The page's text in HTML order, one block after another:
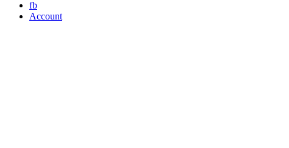
fb
Account